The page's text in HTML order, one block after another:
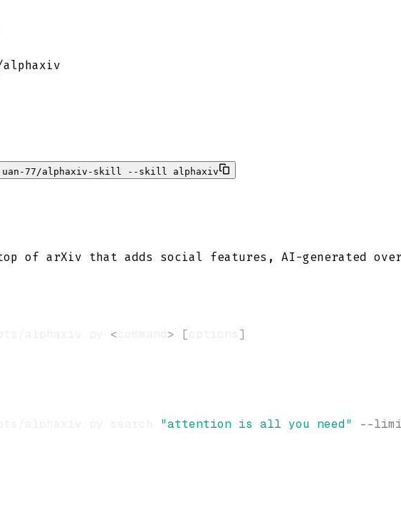
alphaxiv
77/alphaxiv-skill --skill alphaxiv
arXiv that adds social features, AI-generated
< > [ ]
"attention is all you need" --